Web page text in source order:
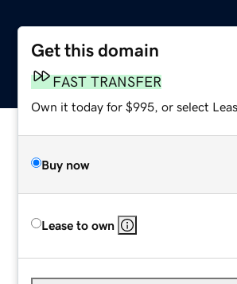
Get this domain
FAST TRANSFER
Own it today for $995, or select
Buy now
Lease to own